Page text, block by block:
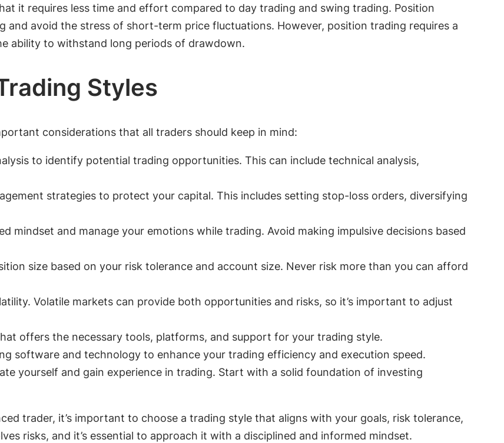
it requires less time and effort compared to day trading and swing trading. Position
and avoid the stress of short-term price fluctuations. However, position trading requires a
ability to withstand long periods of drawdown.
Styles
considerations that all traders should keep in mind:
to identify potential trading opportunities. This can include technical analysis,
strategies to protect your capital. This includes setting stop-loss orders, diversifying
mindset and manage your emotions while trading. Avoid making impulsive decisions based
size based on your risk tolerance and account size. Never risk more than you can afford
Volatile markets can provide both opportunities and risks, so it’s important to adjust
offers the necessary tools, platforms, and support for your trading style.
software and technology to enhance your trading efficiency and execution speed.
yourself and gain experience in trading. Start with a solid foundation of investing
trader, it’s important to choose a trading style that aligns with your goals, risk tolerance,
risks, and it’s essential to approach it with a disciplined and informed mindset.